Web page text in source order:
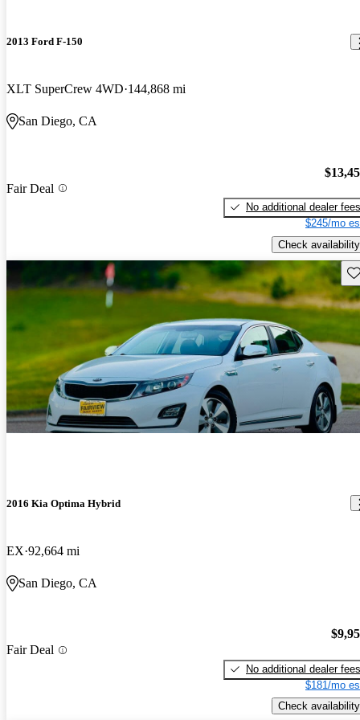
2013 Ford F-150
XLT SuperCrew 4WD 144,868 mi
San Diego, CA
Fair Deal
No additional dealer fees
$245/mo
Check availability
2016 Kia Optima Hybrid
EX 92,664 mi
San Diego, CA
Fair Deal
No additional dealer fees
$181/mo
Check availability